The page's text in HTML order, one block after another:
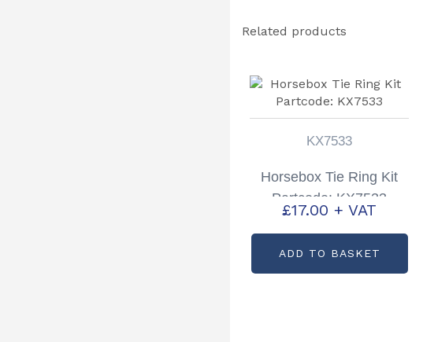
Related products
KX7533
Horsebox Tie Ring Kit
Partcode: KX7533
£17.00 + VAT
ADD TO BASKET